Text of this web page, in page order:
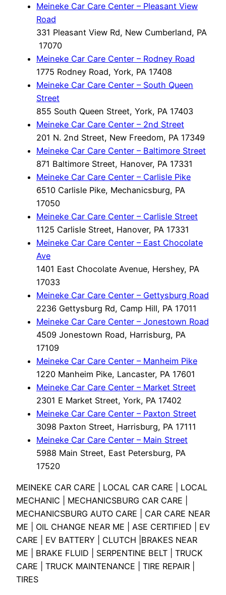
Meineke Car Care Center – Pleasant View
Road
331 Pleasant View Rd, New Cumberland, PA
17070
Meineke Car Care Center – Rodney Road
1775 Rodney Road, York, PA 17408
Meineke Car Care Center – South Queen
Street
855 South Queen Street, York, PA 17403
Meineke Car Care Center – 2nd Street
201 N. 2nd Street, New Freedom, PA 17349
Meineke Car Care Center – Baltimore Street
871 Baltimore Street, Hanover, PA 17331
Meineke Car Care Center – Carlisle Pike
6510 Carlisle Pike, Mechanicsburg, PA
17050
Meineke Car Care Center – Carlisle Street
1125 Carlisle Street, Hanover, PA 17331
Meineke Car Care Center – East Chocolate
Ave
1401 East Chocolate Avenue, Hershey, PA
17033
Meineke Car Care Center – Gettysburg Road
2236 Gettysburg Rd, Camp Hill, PA 17011
Meineke Car Care Center – Jonestown Road
4509 Jonestown Road, Harrisburg, PA
17109
Meineke Car Care Center – Manheim Pike
1220 Manheim Pike, Lancaster, PA 17601
Meineke Car Care Center – Market Street
2301 E Market Street, York, PA 17402
Meineke Car Care Center – Paxton Street
3098 Paxton Street, Harrisburg, PA 17111
Meineke Car Care Center – Main Street
5988 Main Street, East Petersburg, PA
17520
MEINEKE CAR CARE | LOCAL CAR CARE | LOCAL
MECHANIC | MECHANICSBURG CAR CARE |
MECHANICSBURG AUTO CARE | CAR CARE NEAR
ME | OIL CHANGE NEAR ME | ASE CERTIFIED | EV
CARE | EV BATTERY | CLUTCH |BRAKES NEAR
ME | BRAKE FLUID | SERPENTINE BELT | TRUCK
CARE | TRUCK MAINTENANCE | TIRE REPAIR |
TIRES